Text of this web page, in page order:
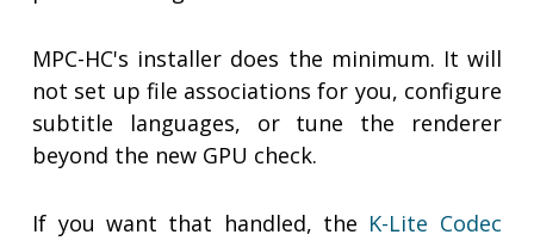
MPC-HC's installer does the minimum. It will
not set up file associations for you, configure
subtitle languages, or tune the renderer
beyond the new GPU check.
If you want that handled, the K-Lite Codec